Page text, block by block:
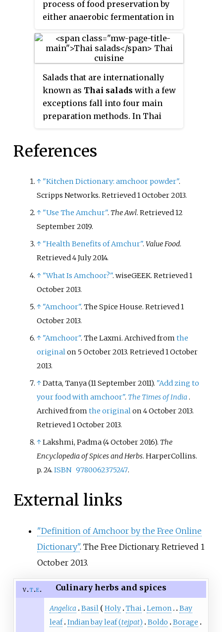
plates. It is mostly fed during
weddings and Pasni.
process of food preservation by
either anaerobic fermentation in
Many types of fruit are pickled.
Some examples include peaches,
grapes, currants, tomatoes and
olives. Vinegar may also be
prepared from fruit, such as
apple cider vinegar.
Salads that are internationally
known as Thai salads with a few
exceptions fall into four main
preparation methods. In Thai
can also be regarded as being a
References
↑ "Kitchen Dictionary: amchoor powder".
Scripps Networks. Retrieved1 October2013.
↑ "Use The Amchur". The Awl. Retrieved12
September2019.
↑ "Health Benefits of Amchur".Value Food.
Retrieved4 July2014.
↑ "What Is Amchoor?". wiseGEEK. Retrieved1
October2013.
↑ "Amchoor". The Spice House. Retrieved1
October2013.
↑ "Amchoor". The Laxmi. Archived fromthe
originalon 5 October 2013. Retrieved1 October
2013.
↑Datta, Tanya (11 September 2011). "Add zing to
your food with amchoor". The Times of India.
Archived fromthe originalon 4 October 2013.
Retrieved1 October2013.
↑Lakshmi, Padma (4 October 2016). The
Encyclopedia of Spices and Herbs. HarperCollins.
p. 24.ISBN 9780062375247.
External links
"Definition of Amchoor by the Free Online
Dictionary". The Free Dictionary. Retrieved 1
October2013.
v t e Culinary herbs and spices
Angelica Basil Holy Thai Lemon
Bay
leaf Indian bay leaf (tejpat) Boldo
Borage